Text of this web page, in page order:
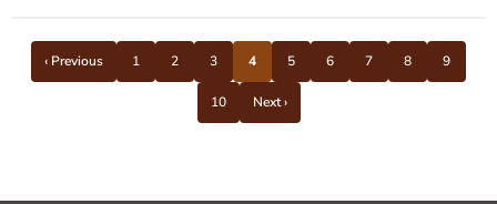
‹ Previous 1 2 3 4 5 6 7 8 9
10 Next ›